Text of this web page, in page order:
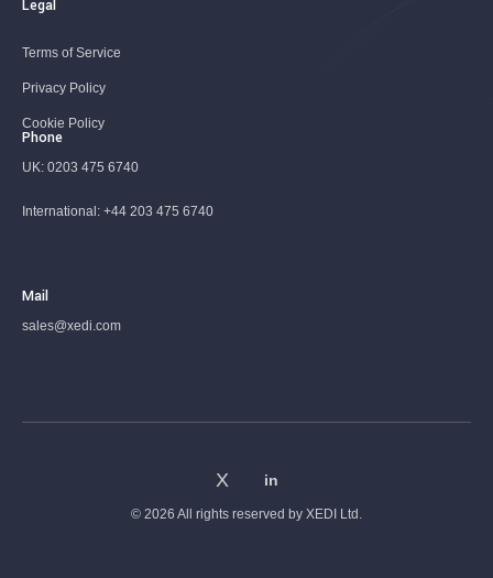
Legal
Terms of Service
Privacy Policy
Cookie Policy
Phone
UK: 0203 475 6740
International: +44 203 475 6740
Mail
sales@xedi.com
© 2026 All rights reserved by XEDI Ltd.